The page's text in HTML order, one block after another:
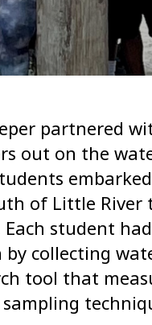
partnered
out on the
of Little River
Each student
by collecting
tool that